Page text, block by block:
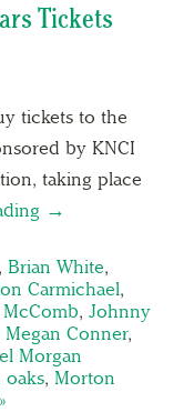
Tickets
tickets to the
by KNCI
taking place
→
, Brian White,
Carmichael,
, Johnny
Megan Conner,
Morgan
oaks, Morton